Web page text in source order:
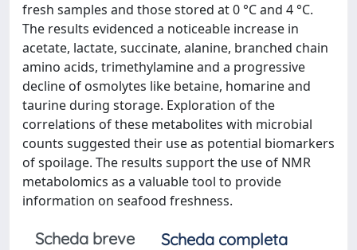
fresh samples and those stored at 0 °C and 4 °C.
The results evidenced a noticeable increase in
acetate, lactate, succinate, alanine, branched chain
amino acids, trimethylamine and a progressive
decline of osmolytes like betaine, homarine and
taurine during storage. Exploration of the
correlations of these metabolites with microbial
counts suggested their use as potential biomarkers
of spoilage. The results support the use of NMR
metabolomics as a valuable tool to provide
information on seafood freshness.
Scheda breve
Scheda completa